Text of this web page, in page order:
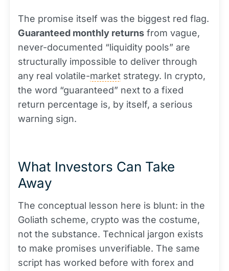
The promise itself was the biggest red flag.
Guaranteed monthly returns from vague,
never-documented “liquidity pools” are
structurally impossible to deliver through
any real volatile-market strategy. In crypto,
the word “guaranteed” next to a fixed
return percentage is, by itself, a serious
warning sign.
What Investors Can Take
Away
The conceptual lesson here is blunt: in the
Goliath scheme, crypto was the costume,
not the substance. Technical jargon exists
to make promises unverifiable. The same
script has worked before with forex and